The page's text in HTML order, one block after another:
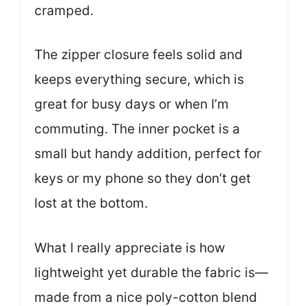
cramped.
The zipper closure feels solid and
keeps everything secure, which is
great for busy days or when I’m
commuting. The inner pocket is a
small but handy addition, perfect for
keys or my phone so they don’t get
lost at the bottom.
What I really appreciate is how
lightweight yet durable the fabric is—
made from a nice poly-cotton blend